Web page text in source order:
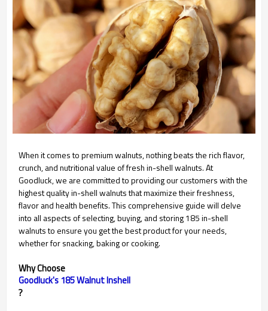
When it comes to premium walnuts, nothing beats the rich flavor,
crunch, and nutritional value of fresh in-shell walnuts. At
Goodluck, we are committed to providing our customers with the
highest quality in-shell walnuts that maximize their freshness,
flavor and health benefits. This comprehensive guide will delve
into all aspects of selecting, buying, and storing 185 in-shell
walnuts to ensure you get the best product for your needs,
whether for snacking, baking or cooking.
Why Choose
Goodluck's 185 Walnut Inshell
?